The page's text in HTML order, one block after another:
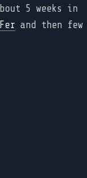
5 weeks in
and then few